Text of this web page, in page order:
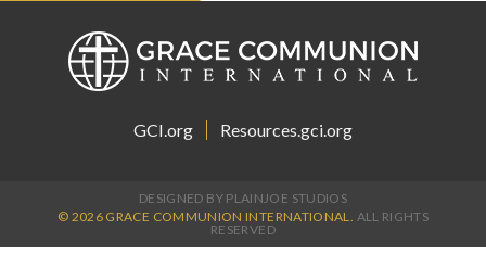
GCI.org Resources.gci.org
DESIGNED BY PLAINJOE STUDIOS
© 2026 GRACE COMMUNION INTERNATIONAL. ALL RIGHTS
RESERVED